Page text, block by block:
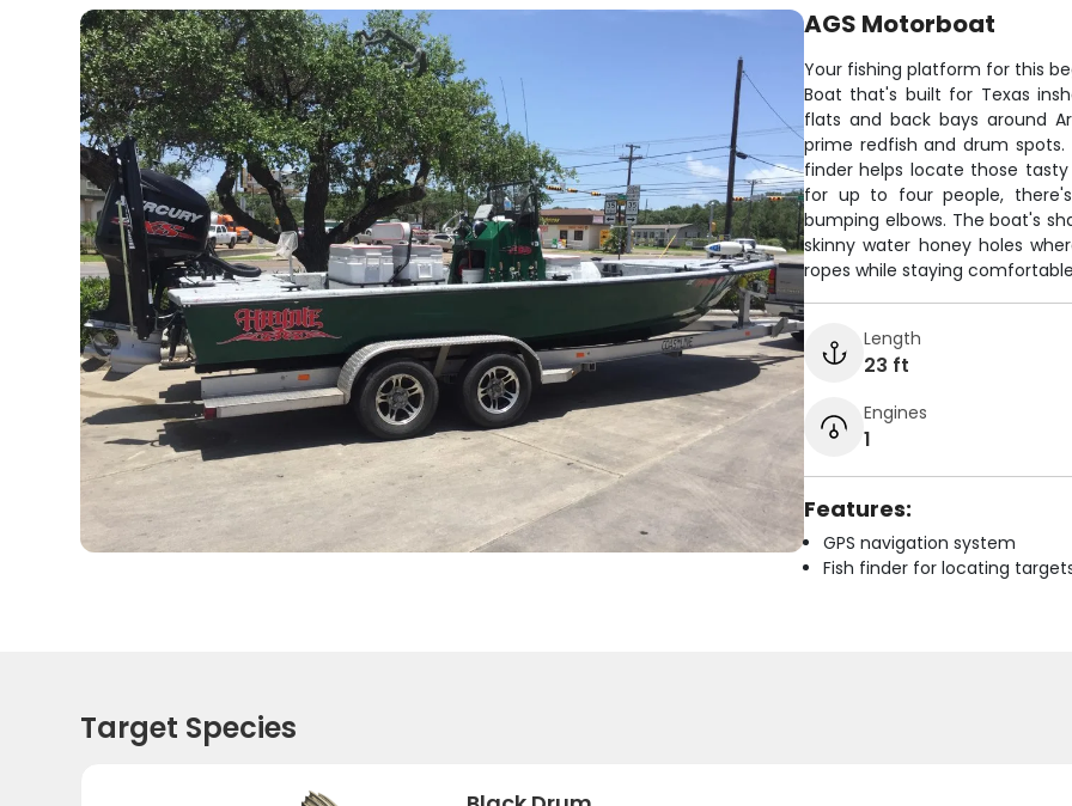
AGS Motorboat
Your fishing platform for this
Boat that's built for Texas
flats and back bays around
prime redfish and drum spots.
finder helps locate those
for up to four people,
bumping elbows. The boat's
skinny water honey holes
ropes while staying
Length
23 ft
Engines
1
Features:
GPS navigation system
Fish finder for locating
Target Species